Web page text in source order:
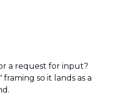
or a request for input?
so it lands as a